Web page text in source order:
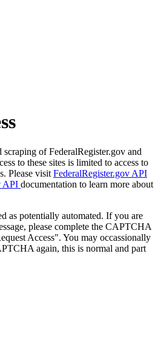
scraping of FederalRegister.gov and
to these sites is limited to access to
Please visit FederalRegister.gov API
API documentation to learn more about
as potentially automated. If you are
please complete the CAPTCHA
Access". You may occassionally
again, this is normal and part